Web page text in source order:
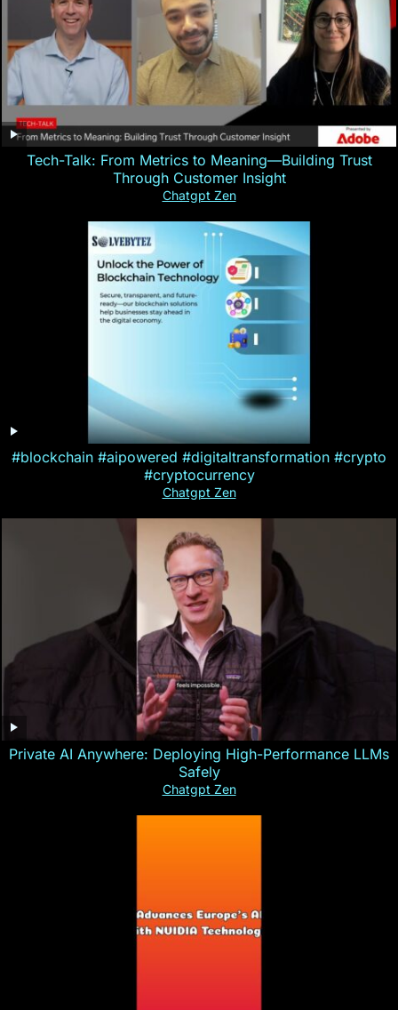
Tech-Talk: From Metrics to Meaning—Building Trust
Through Customer Insight
Chatgpt Zen
#blockchain #aipowered #digitaltransformation #crypto
#cryptocurrency
Chatgpt Zen
Private AI Anywhere: Deploying High-Performance LLMs
Safely
Chatgpt Zen